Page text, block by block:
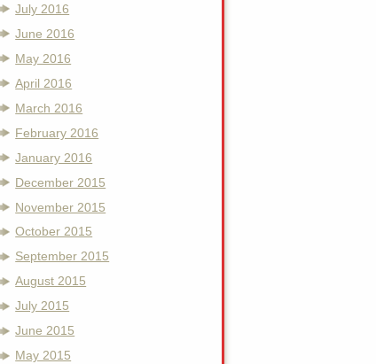
July 2016
June 2016
May 2016
April 2016
March 2016
February 2016
January 2016
December 2015
November 2015
October 2015
September 2015
August 2015
July 2015
June 2015
May 2015